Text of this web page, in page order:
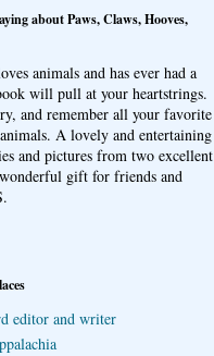
about Paws, Claws, Hooves,
animals and has ever had a
will pull at your heartstrings.
and remember all your favorite
A lovely and entertaining
and pictures from two excellent
gift for friends and
editor and writer